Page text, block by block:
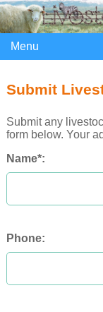
Menu
Submit
Submit any
form below. Your
Name*:
Phone: